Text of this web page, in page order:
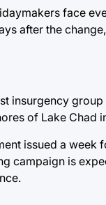
face
after the
insurgency
of Lake Chad
issued a
campaign is